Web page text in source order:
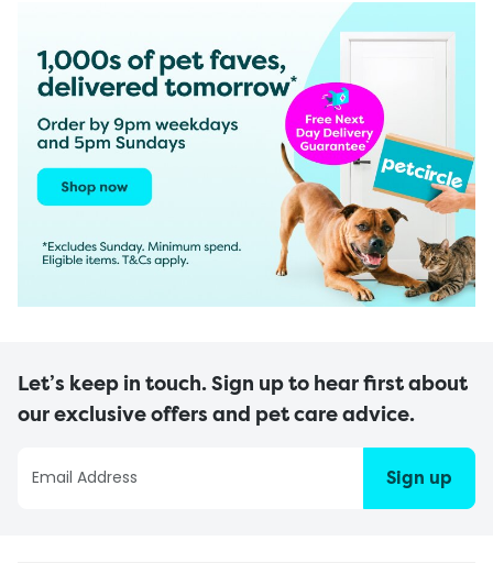
Let’s keep in touch. Sign up to hear first about
our exclusive offers and pet care advice.
Sign up